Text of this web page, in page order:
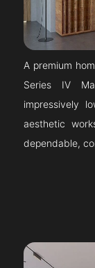
A premium
Series IV
impressively
aesthetic
dependable,